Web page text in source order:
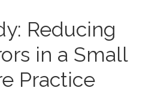
Reducing
in a Small
Practice